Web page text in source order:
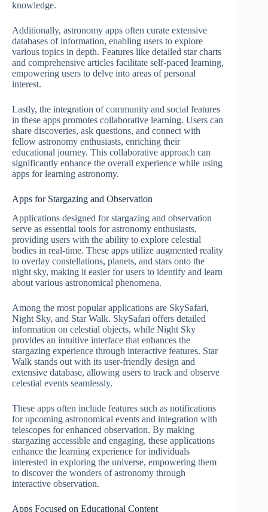
knowledge.
Additionally, astronomy apps often curate extensive
databases of information, enabling users to explore
various topics in depth. Features like detailed star charts
and comprehensive articles facilitate self-paced learning,
empowering users to delve into areas of personal
interest.
Lastly, the integration of community and social features
in these apps promotes collaborative learning. Users can
share discoveries, ask questions, and connect with
fellow astronomy enthusiasts, enriching their
educational journey. This collaborative approach can
significantly enhance the overall experience while using
apps for learning astronomy.
Apps for Stargazing and Observation
Applications designed for stargazing and observation
serve as essential tools for astronomy enthusiasts,
providing users with the ability to explore celestial
bodies in real-time. These apps utilize augmented reality
to overlay constellations, planets, and stars onto the
night sky, making it easier for users to identify and learn
about various astronomical phenomena.
Among the most popular applications are SkySafari,
Night Sky, and Star Walk. SkySafari offers detailed
information on celestial objects, while Night Sky
provides an intuitive interface that enhances the
stargazing experience through interactive features. Star
Walk stands out with its user-friendly design and
extensive database, allowing users to track and observe
celestial events seamlessly.
These apps often include features such as notifications
for upcoming astronomical events and integration with
telescopes for enhanced observation. By making
stargazing accessible and engaging, these applications
enhance the learning experience for individuals
interested in exploring the universe, empowering them
to discover the wonders of astronomy through
interactive observation.
Apps Focused on Educational Content